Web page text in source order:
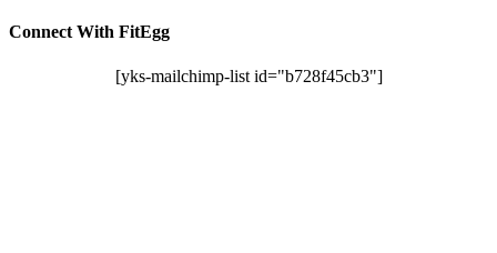
Connect With FitEgg
[yks-mailchimp-list id="b728f45cb3"]